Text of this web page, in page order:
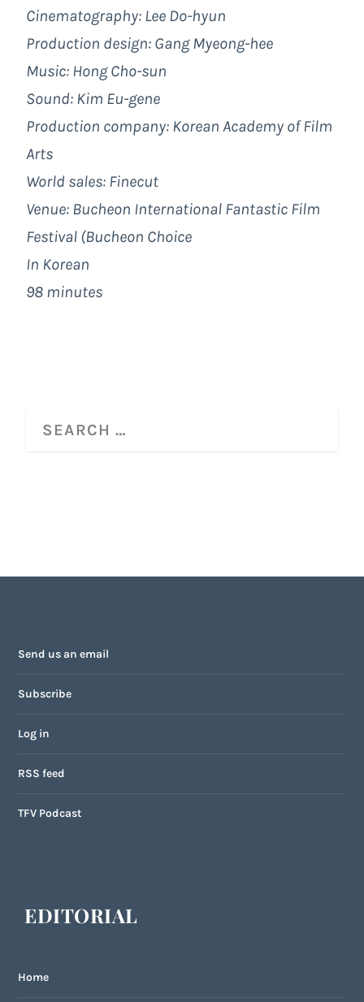
Cinematography: Lee Do-hyun
Production design: Gang Myeong-hee
Music: Hong Cho-sun
Sound: Kim Eu-gene
Production company: Korean Academy of Film
Arts
World sales: Finecut
Venue: Bucheon International Fantastic Film
Festival (Bucheon Choice
In Korean
98 minutes
Send us an email
Subscribe
Log in
RSS feed
TFV Podcast
EDITORIAL
Home